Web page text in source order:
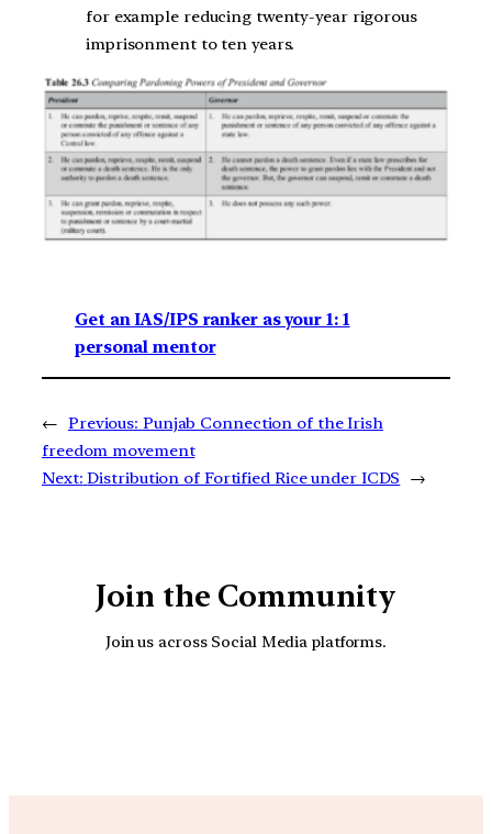
for example reducing twenty-year rigorous
imprisonment to ten years.
Get an IAS/IPS ranker as your 1: 1
personal mentor
← Previous: Punjab Connection of the Irish
freedom movement
Next: Distribution of Fortified Rice under ICDS →
Join the Community
Join us across Social Media platforms.